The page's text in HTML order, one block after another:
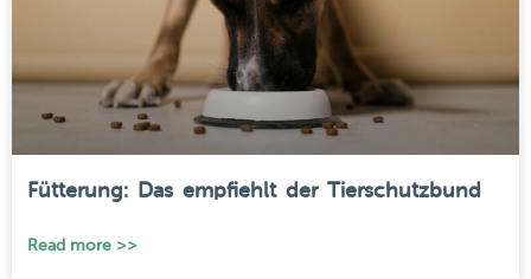
Fütterung: Das empfiehlt der Tierschutzbund
Read more >>